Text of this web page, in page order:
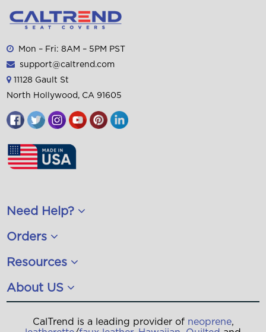
Mon – Fri: 8AM – 5PM PST
support@caltrend.com
11128 Gault St
North Hollywood, CA 91605
Need Help?
Orders
Resources
About US
CalTrend is a leading provider of neoprene,